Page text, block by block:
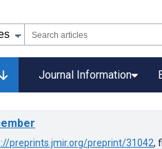
Journal Information
preprints.jmir.org/preprint/31042,